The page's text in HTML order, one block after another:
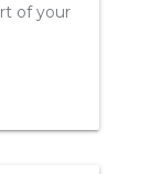
of your